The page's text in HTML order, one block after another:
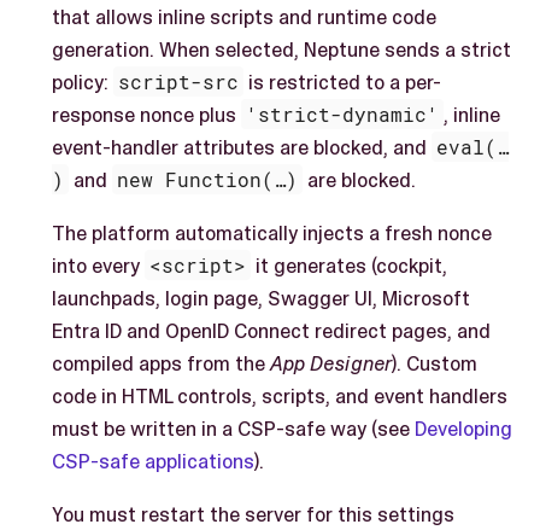
that allows inline scripts and runtime code
generation. When selected, Neptune sends a strict
policy: script-src is restricted to a per-
response nonce plus 'strict-dynamic' , inline
event-handler attributes are blocked, and eval(…​
) and new Function(…​) are blocked.
The platform automatically injects a fresh nonce
into every <script> it generates (cockpit,
launchpads, login page, Swagger UI, Microsoft
Entra ID and OpenID Connect redirect pages, and
compiled apps from theApp Designer). Custom
code in HTML controls, scripts, and event handlers
must be written in a CSP-safe way (see Developing
CSP-safe applications).
You must restart the server for this settings